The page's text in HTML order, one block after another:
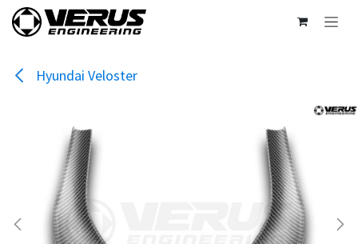
Skip to Content
Hyundai Veloster